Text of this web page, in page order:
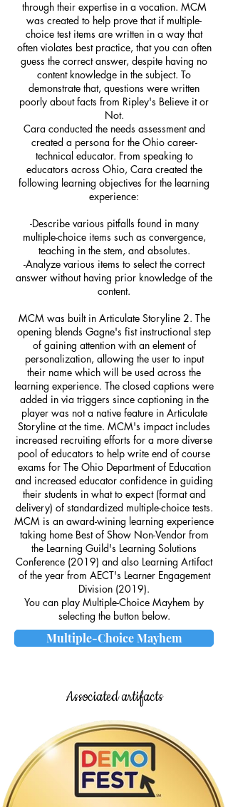
through their expertise in a vocation. MCM
was created to help prove that if multiple-
choice test items are written in a way that
often violates best practice, that you can often
guess the correct answer, despite having no
content knowledge in the subject. To
demonstrate that, questions were written
poorly about facts from Ripley's Believe it or
Not.
Cara conducted the needs assessment and
created a persona for the Ohio career-
technical educator. From speaking to
educators across Ohio, Cara created the
following learning objectives for the learning
experience:
-Describe various pitfalls found in many
multiple-choice items such as convergence,
teaching in the stem, and absolutes.
-Analyze various items to select the correct
answer without having prior knowledge of the
content.
MCM was built in Articulate Storyline 2. The
opening blends Gagne's fist instructional step
of gaining attention with an element of
personalization, allowing the user to input
their name which will be used across the
learning experience. The closed captions were
added in via triggers since captioning in the
player was not a native feature in Articulate
Storyline at the time. MCM's impact includes
increased recruiting efforts for a more diverse
pool of educators to help write end of course
exams for The Ohio Department of Education
and increased educator confidence in guiding
their students in what to expect (format and
delivery) of standardized multiple-choice tests.
MCM is an award-wining learning experience
taking home Best of Show Non-Vendor from
the Learning Guild's Learning Solutions
Conference (2019) and also Learning Artifact
of the year from AECT's Learner Engagement
Division (2019).
You can play Multiple-Choice Mayhem by
selecting the button below.
Multiple-Choice Mayhem
Associated artifacts